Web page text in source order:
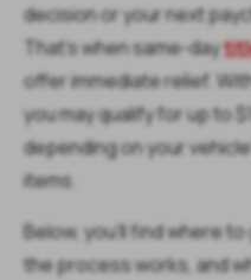
decision or your next
That’s when same-day
offer immediate relief.
you may qualify for up to
depending on your
items.
Below, you’ll find where
the process works, and